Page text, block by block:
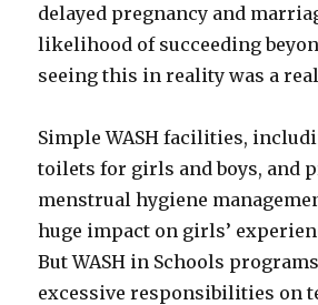
delayed pregnancy and
likelihood of succeeding
seeing this in reality was a
Simple WASH facilities,
toilets for girls and boys, and
menstrual hygiene
huge impact on girls’
But WASH in Schools
excessive responsibilities on